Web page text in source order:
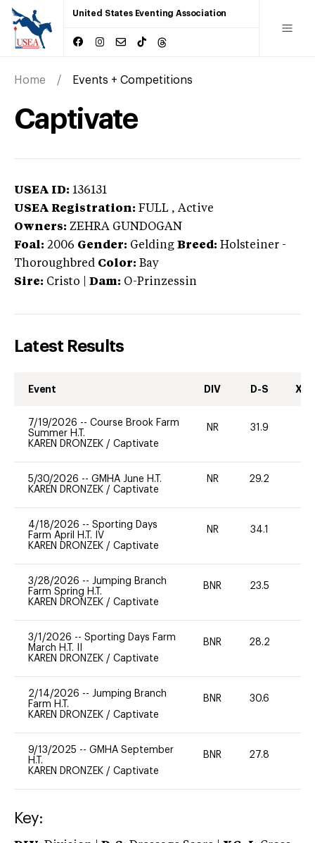
United States Eventing Association
Home Events + Competitions
Captivate
USEA ID: 136131
USEA Registration: FULL , Active
Owners: ZEHRA GUNDOGAN
Foal: 2006 Gender: Gelding Breed: Holsteiner -
Thoroughbred Color: Bay
Sire: Cristo Dam: O-Prinzessin
Latest Results
Event DIV D-S XC-
7/19/2026 -- Course Brook Farm
Summer H.T.
KAREN DRONZEK / Captivate
NR 31.9
5/30/2026 -- GMHA June H.T.
KAREN DRONZEK / Captivate
NR 29.2
4/18/2026 -- Sporting Days
Farm April H.T. IV
KAREN DRONZEK / Captivate
NR 34.1
3/28/2026 -- Jumping Branch
Farm Spring H.T.
KAREN DRONZEK / Captivate
BNR 23.5
3/1/2026 -- Sporting Days Farm
March H.T. II
KAREN DRONZEK / Captivate
BNR 28.2
2/14/2026 -- Jumping Branch
Farm H.T.
KAREN DRONZEK / Captivate
BNR 30.6
9/13/2025 -- GMHA September
H.T.
KAREN DRONZEK / Captivate
BNR 27.8
Key: